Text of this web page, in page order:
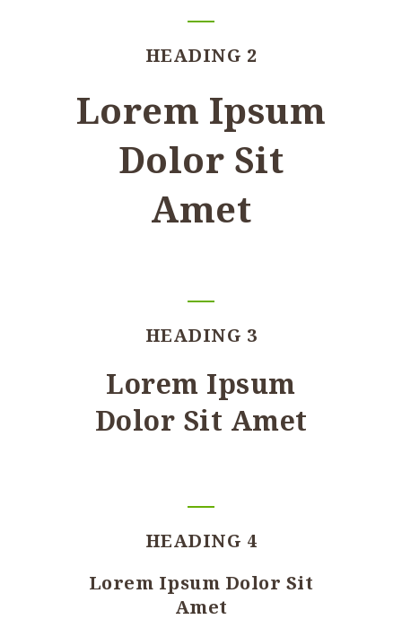
HEADING 2
Lorem Ipsum
Dolor Sit
Amet
HEADING 3
Lorem Ipsum
Dolor Sit Amet
HEADING 4
Lorem Ipsum Dolor Sit
Amet